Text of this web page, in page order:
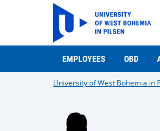
EMPLOYEES OBD
University of West Bohemia in